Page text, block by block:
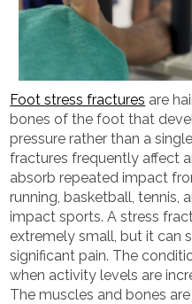
Foot stress fractures are
bones of the foot that
pressure rather than a
fractures frequently affect
absorb repeated impact
running, basketball, tennis,
impact sports. A stress
extremely small, but it can
significant pain. The
when activity levels are
The muscles and bones